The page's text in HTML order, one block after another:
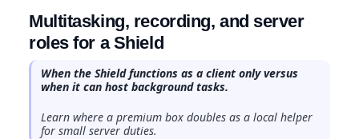
Multitasking, recording, and server
roles for a Shield
When the Shield functions as a client only versus
when it can host background tasks.
Learn where a premium box doubles as a local helper
for small server duties.